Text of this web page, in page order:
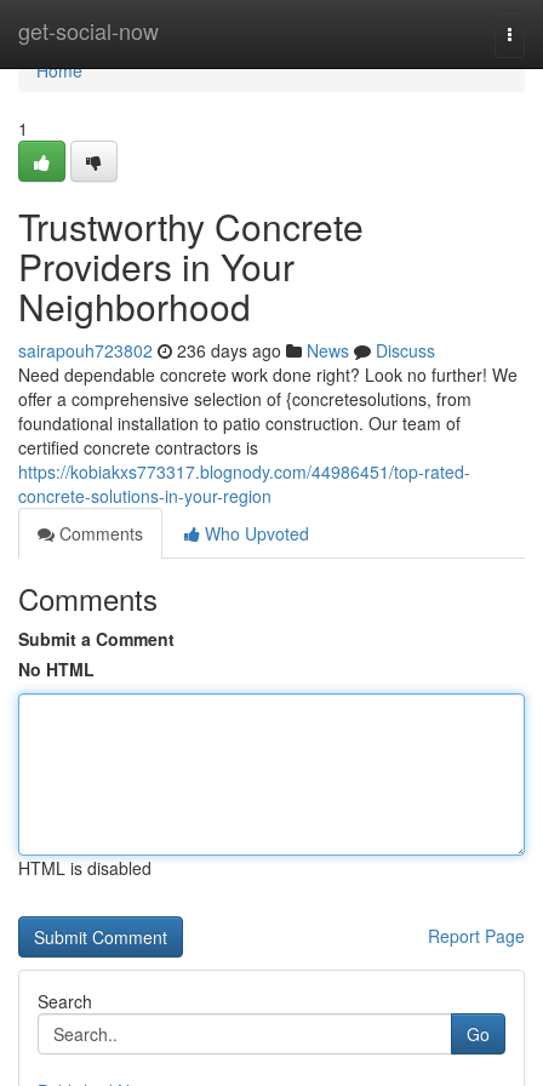
get-social-now
Home
Home
1
Trustworthy Concrete
Providers in Your
Neighborhood
sairapouh723802 236 days ago News
Discuss
Need dependable concrete work done right? Look no further! We
offer a comprehensive selection of {concretesolutions, from
foundational installation to patio construction. Our team of
certified concrete contractors is
https://kobiakxs773317.blognody.com/44986451/top-rated-
concrete-solutions-in-your-region
Comments
Who Upvoted
Comments
Submit a Comment
No HTML
HTML is disabled
Report Page
Search
Go